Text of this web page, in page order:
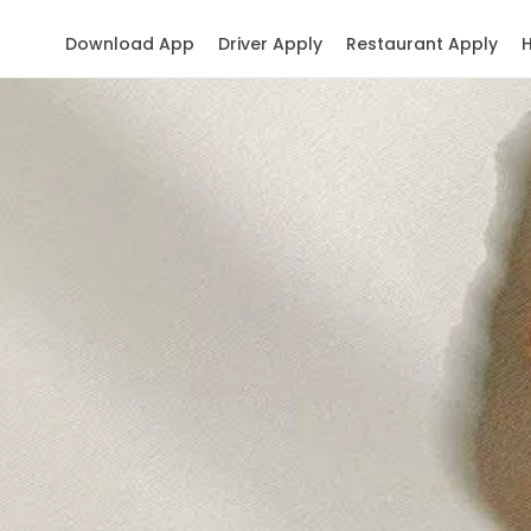
Restaurant Apply
Driver Apply
Download App